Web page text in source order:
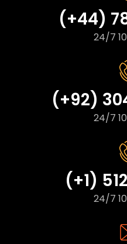
(+44)
24/7
(+92)
24/7
(+1)
24/7